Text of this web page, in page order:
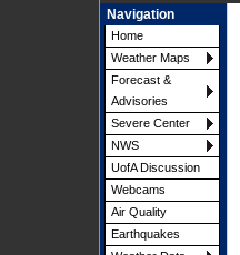
Navigation
Home
Weather Maps
Forecast &
Advisories
Severe Center
NWS
UofA Discussion
Webcams
Air Quality
Earthquakes